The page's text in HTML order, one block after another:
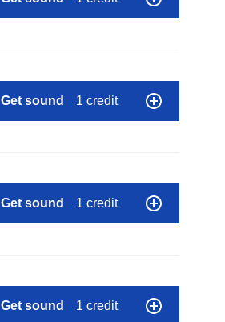
Get sound 1 credit
Get sound 1 credit
Get sound 1 credit